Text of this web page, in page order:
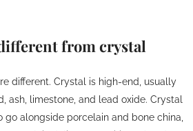
from crystal
different. Crystal is high-end, usually
ash, limestone, and lead oxide. Crystal
alongside porcelain and bone china,